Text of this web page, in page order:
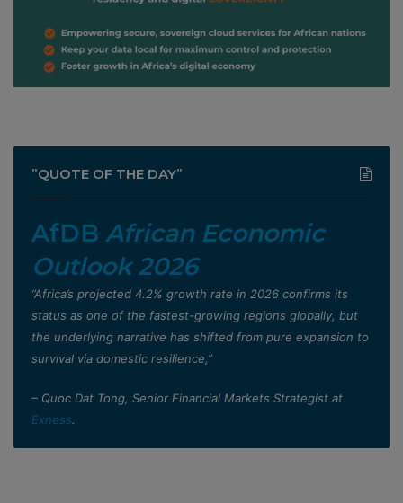
”QUOTE OF THE DAY”
AfDB African Economic
Outlook 2026
”Africa’s projected 4.2% growth rate in 2026 confirms its
status as one of the fastest-growing regions globally, but
the underlying narrative has shifted from pure expansion to
survival via domestic resilience,”
– Quoc Dat Tong, Senior Financial Markets Strategist at
Exness.